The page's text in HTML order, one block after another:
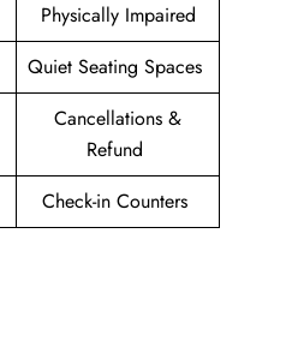
Physically Impaired
Quiet Seating Spaces
Cancellations &
Refund
Check-in Counters